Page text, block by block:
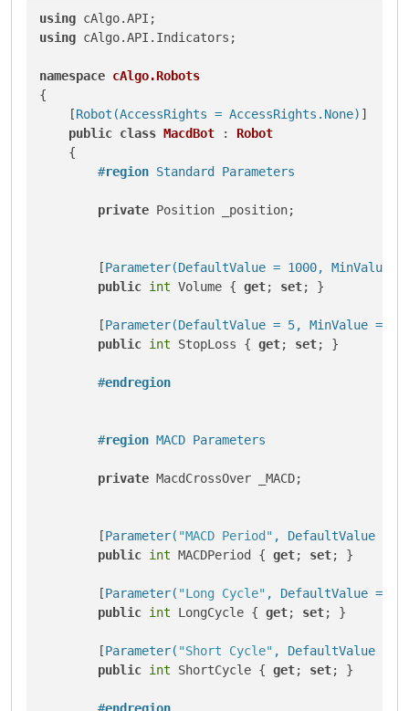
using
using cAlgo.API.Indicators;
namespace cAlgo.Robots
{
    [
Robot(AccessRights = AccessRights.None) ]
public class MacdBot : Robot
    {
#region Standard Parameters
private Position _position;
        [
Parameter(DefaultValue = 1000, MinValue
public int Volume { get; set; }
        [
Parameter(DefaultValue = 5, MinValue = 1)
public int StopLoss { get; set; }
#endregion
#region MACD Parameters
private MacdCrossOver _MACD;
        [
Parameter( "MACD Period" , DefaultValue =
public int MACDPeriod { get; set; }
        [
Parameter( "Long Cycle" , DefaultValue =
public int LongCycle { get; set; }
        [
Parameter( "Short Cycle" , DefaultValue =
public int ShortCycle { get; set; }
#endregion